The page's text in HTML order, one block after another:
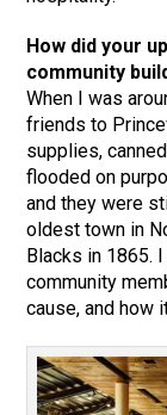
How did your
community
When I was
friends to
supplies,
flooded on
and they were
oldest town in
Blacks in 1865.
community
cause, and how